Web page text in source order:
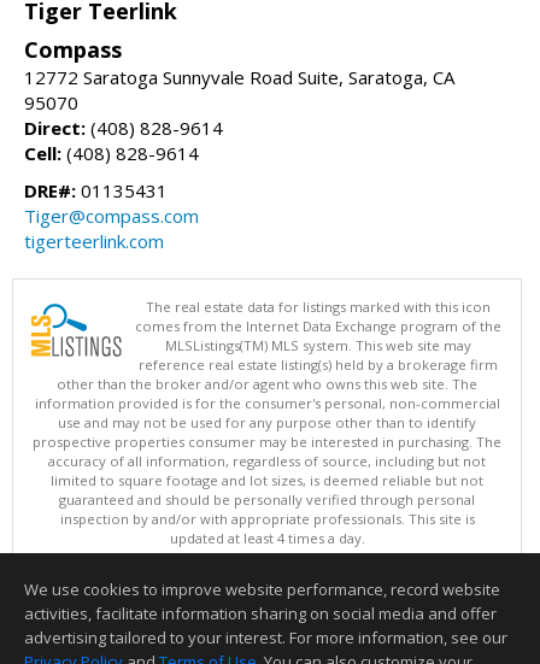
Tiger Teerlink
Compass
12772 Saratoga Sunnyvale Road Suite, Saratoga, CA
95070
Direct: (408) 828-9614
Cell: (408) 828-9614
DRE#: 01135431
Tiger@compass.com
tigerteerlink.com
The real estate data for listings marked with this icon
comes from the Internet Data Exchange program of the
MLSListings(TM) MLS system. This web site may
reference real estate listing(s) held by a brokerage firm
other than the broker and/or agent who owns this web site. The
information provided is for the consumer's personal, non-commercial
use and may not be used for any purpose other than to identify
prospective properties consumer may be interested in purchasing. The
accuracy of all information, regardless of source, including but not
limited to square footage and lot sizes, is deemed reliable but not
guaranteed and should be personally verified through personal
inspection by and/or with appropriate professionals. This site is
updated at least 4 times a day.
Copyright © MLSListings Inc. 2026. All rights reserved
This content last updated on 08/05/2026 09:07 PM.
Information deemed reliable but not guaranteed to be accurate.
We use cookies to improve website performance, record website
activities, facilitate information sharing on social media and offer
advertising tailored to your interest. For more information, see our